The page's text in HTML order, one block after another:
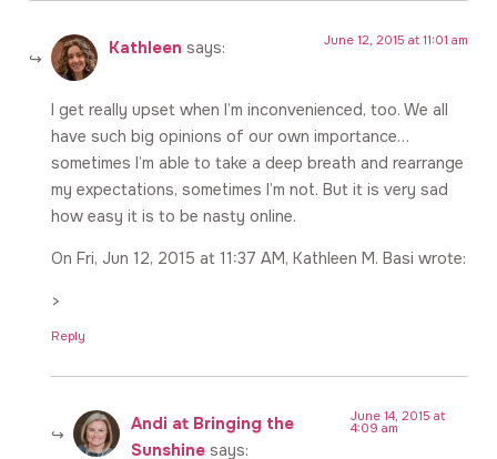
Kathleen says: June 12, 2015 at 11:01 am
I get really upset when I’m inconvenienced, too. We all
have such big opinions of our own importance…
sometimes I’m able to take a deep breath and rearrange
my expectations, sometimes I’m not. But it is very sad
how easy it is to be nasty online.
On Fri, Jun 12, 2015 at 11:37 AM, Kathleen M. Basi wrote:
>
Reply
Andi at Bringing the
Sunshine says:
June 14, 2015 at
4:09 am